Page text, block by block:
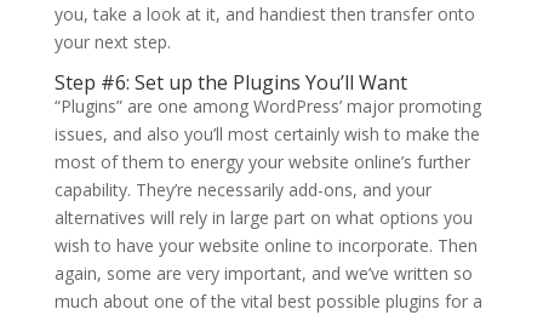
you, take a look at it, and handiest then transfer onto
your next step.
Step #6: Set up the Plugins You’ll Want
“Plugins” are one among WordPress’ major promoting
issues, and also you’ll most certainly wish to make the
most of them to energy your website online’s further
capability. They’re necessarily add-ons, and your
alternatives will rely in large part on what options you
wish to have your website online to incorporate. Then
again, some are very important, and we’ve written so
much about one of the vital best possible plugins for a